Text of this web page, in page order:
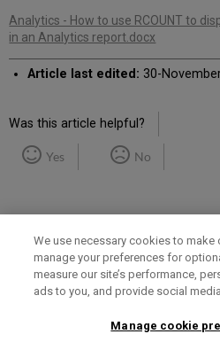
Analytics - How to use RCOUNT to
in an Analytics report.docx
Article last edited: 30-
Was this article helpful?
Yes No
Term of Use Privacy Policy
We use necessary cookies to make
manage your preferences for
measure our site’s performance,
ads to you, and provide social
Manage cookie